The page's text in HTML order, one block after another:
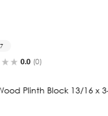
16 x 3-
1111